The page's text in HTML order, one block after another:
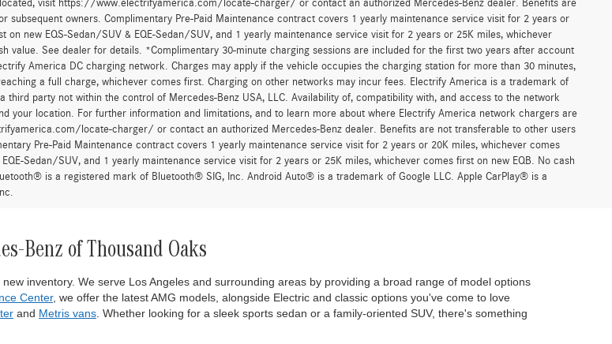
First Prev 1 2 Next Last Show: 24
all credit card transactions. This fee is not greater than our cost of acceptance. There is no fee for debit card payments.”
Retail Price, and is not the dealer’s advertised or asking price. See dealer for pricing details. MSRP excludes
charges, any dealer document processing charge, any electronic filing charge, any emission testing charge, insurance,
packages and accessories selected by the customer. All advertised vehicles are subject to actual dealer availability. Must
is subject to credit approval. While great effort is made to ensure the accuracy of the information on this website,
with one of our dealership representatives. *Complimentary 30-minute charging sessions are included for the first
than 10 minutes after reaching a full charge, whichever comes first. Charging on other networks may incur fees. Electrify
America LLC, which is a third party not within the control of Mercedes-Benz USA, LLC. Availability of, compatibility with,
on Electrify America and your location. For further information and limitations, and to learn more about where Electrify